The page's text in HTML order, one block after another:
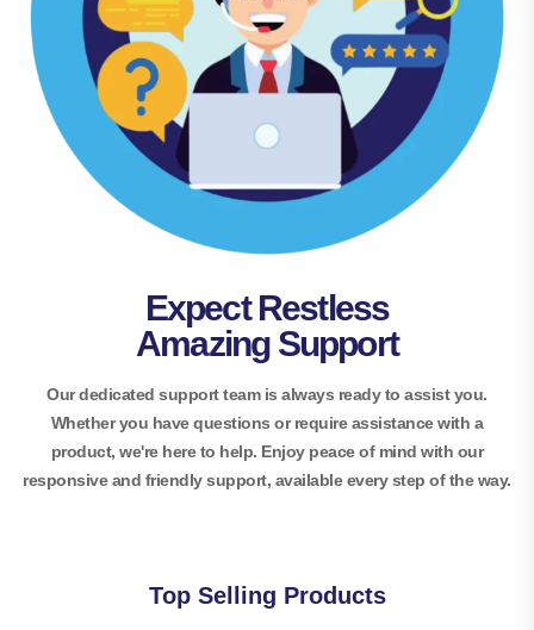
Expect Restless
Amazing Support
Our dedicated support team is always ready to assist you.
Whether you have questions or require assistance with a
product, we're here to help. Enjoy peace of mind with our
responsive and friendly support, available every step of the way.
Top Selling Products